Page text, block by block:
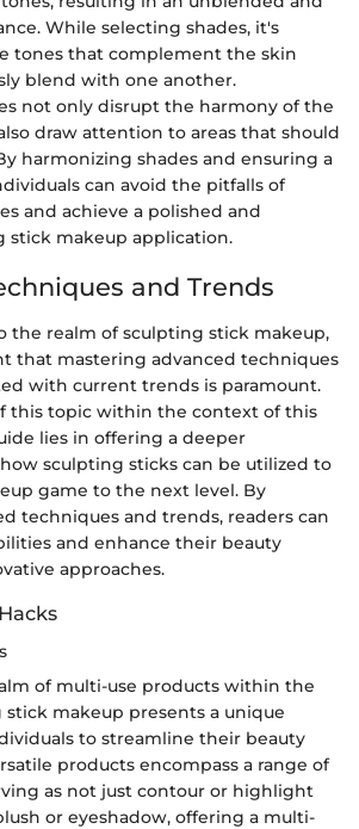
While selecting shades, it's
tones that complement the skin
blend with one another.
not only disrupt the harmony of the
draw attention to areas that should
harmonizing shades and ensuring a
can avoid the pitfalls of
and achieve a polished and
stick makeup application.
and Trends
the realm of sculpting stick makeup,
that mastering advanced techniques
with current trends is paramount.
this topic within the context of this
lies in offering a deeper
sculpting sticks can be utilized to
game to the next level. By
techniques and trends, readers can
and enhance their beauty
approaches.
of multi-use products within the
makeup presents a unique
to streamline their beauty
products encompass a range of
as not just contour or highlight
or eyeshadow, offering a multi-